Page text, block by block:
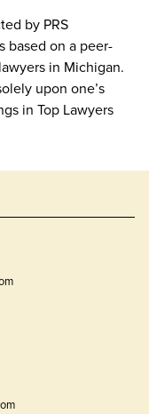
by PRS
based on a peer-
in Michigan.
upon one’s
in Top Lawyers